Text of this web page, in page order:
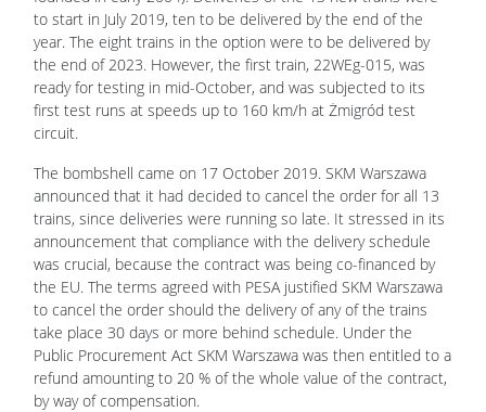
to start in July 2019, ten to be delivered by the end of the
year. The eight trains in the option were to be delivered by
the end of 2023. However, the first train, 22WEg-015, was
ready for testing in mid-October, and was subjected to its
first test runs at speeds up to 160 km/h at Żmigród test
circuit.
The bombshell came on 17 October 2019. SKM Warszawa
announced that it had decided to cancel the order for all 13
trains, since deliveries were running so late. It stressed in its
announcement that compliance with the delivery schedule
was crucial, because the contract was being co-financed by
the EU. The terms agreed with PESA justified SKM Warszawa
to cancel the order should the delivery of any of the trains
take place 30 days or more behind schedule. Under the
Public Procurement Act SKM Warszawa was then entitled to a
refund amounting to 20 % of the whole value of the contract,
by way of compensation.